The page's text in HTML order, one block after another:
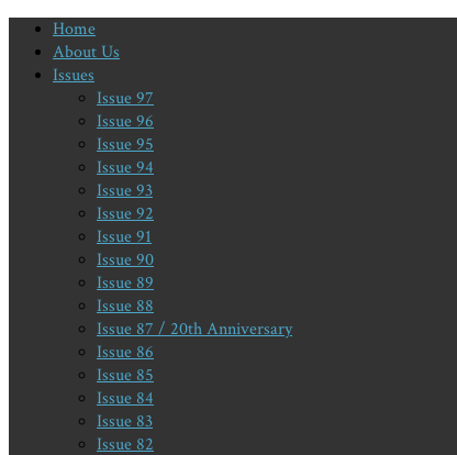
Home
About Us
Issues
Issue 97
Issue 96
Issue 95
Issue 94
Issue 93
Issue 92
Issue 91
Issue 90
Issue 89
Issue 88
Issue 87 / 20th Anniversary
Issue 86
Issue 85
Issue 84
Issue 83
Issue 82